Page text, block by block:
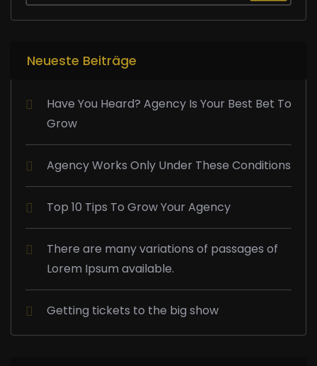
Neueste Beiträge
Have You Heard? Agency Is Your Best Bet To
Grow
Agency Works Only Under These Conditions
Top 10 Tips To Grow Your Agency
There are many variations of passages of
Lorem Ipsum available.
Getting tickets to the big show